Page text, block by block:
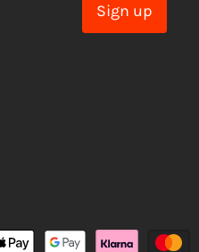
Sign up